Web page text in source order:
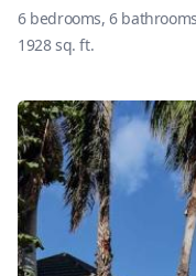
6bedrooms,6bathrooms
1928sq. ft.